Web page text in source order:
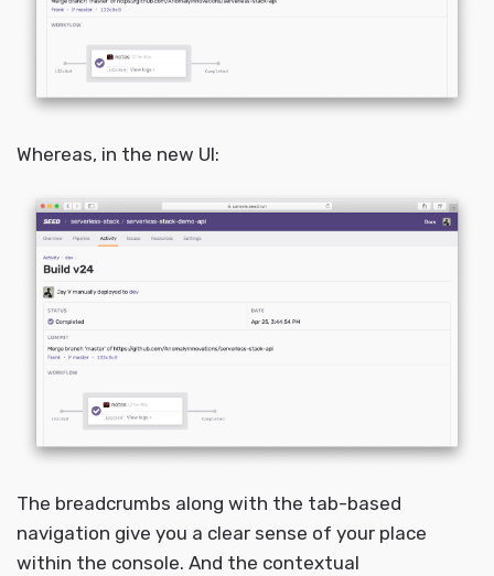
Whereas, in the new UI:
The breadcrumbs along with the tab-based
navigation give you a clear sense of your place
within the console. And the contextual